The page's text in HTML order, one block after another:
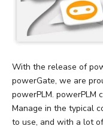
With the release of
powerGate, we are
powerPLM. powerPLM
Manage in the typical
to use, and with a lot